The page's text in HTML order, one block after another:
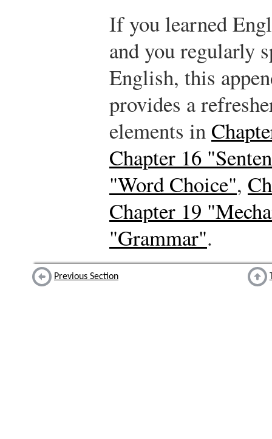
If you learned
and you regularly
English, this
provides a
elements in
Chapter 16
"Word Choice",
Chapter 19
"Grammar".
Previous Section